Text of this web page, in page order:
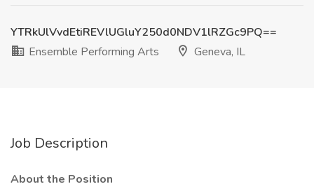
YTRkUlVvdEtiREVlUGluY250d0NDV1lRZGc9PQ==
Ensemble Performing Arts
Geneva, IL
Job Description
About the Position